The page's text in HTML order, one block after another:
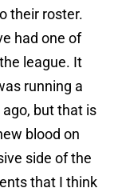
their roster.
had one of
league. It
running a
but that is
blood on
side of the
that I think